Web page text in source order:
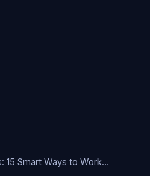
15 Smart Ways to Work…